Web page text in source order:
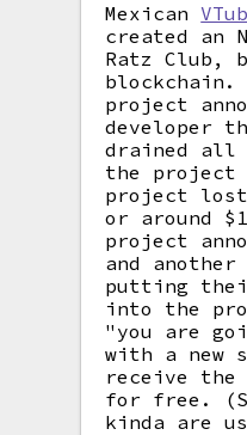
Mexican
created an
Ratz Club,
blockchain.
project
developer
drained all
the project
project lost
or around
project
and another
putting their
into the
"you are
with a
receive the
for free.
kinda are